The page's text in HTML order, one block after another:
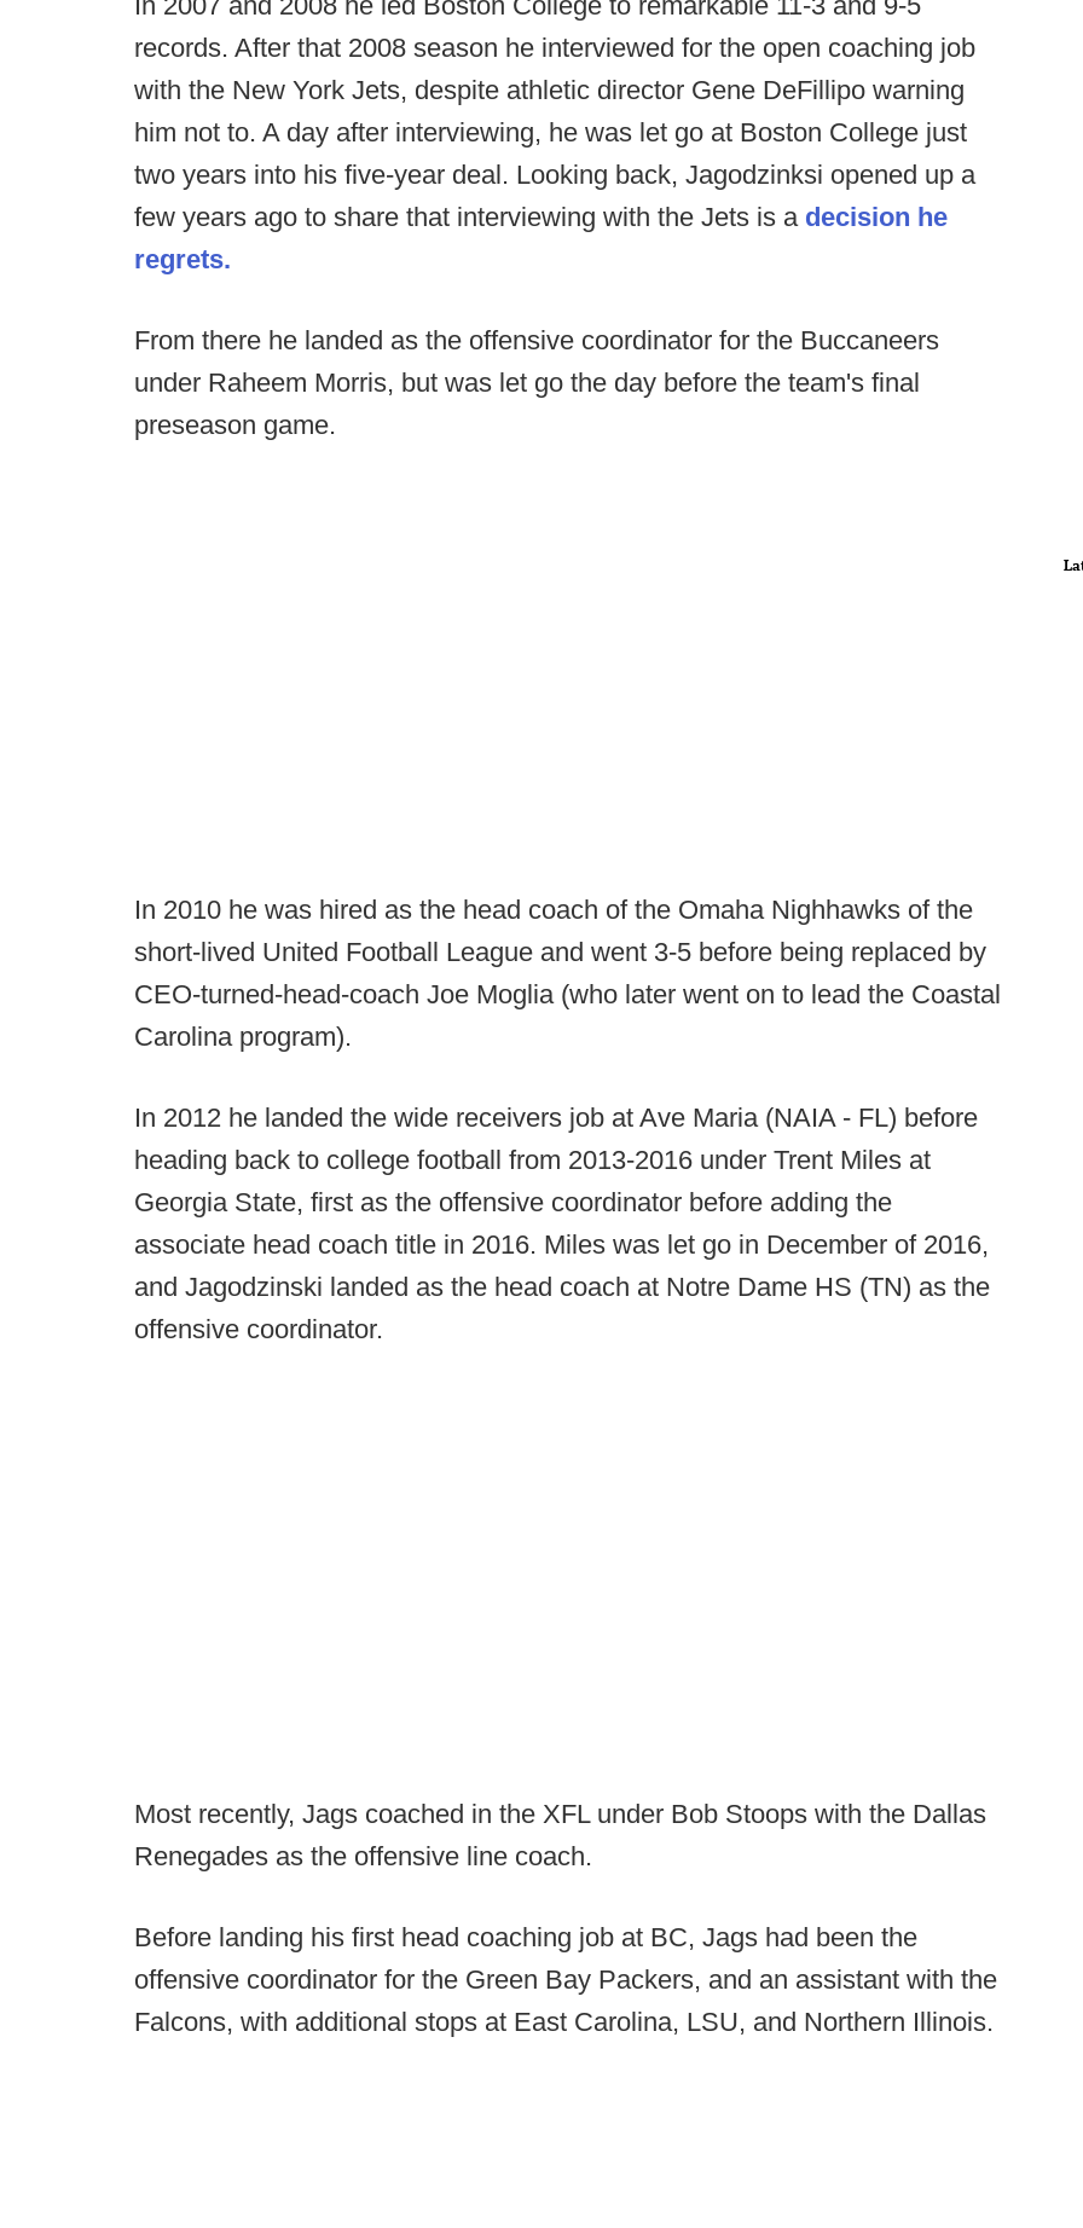
records. After that 2008 season he interviewed for the open coaching job
with the New York Jets, despite athletic director Gene DeFillipo warning
him not to. A day after interviewing, he was let go at Boston College just
two years into his five-year deal. Looking back, Jagodzinksi opened up a
few years ago to share that interviewing with the Jets is a decision he
regrets.
From there he landed as the offensive coordinator for the Buccaneers
under Raheem Morris, but was let go the day before the team's final
preseason game.
In 2010 he was hired as the head coach of the Omaha Nighhawks of the
short-lived United Football League and went 3-5 before being replaced by
CEO-turned-head-coach Joe Moglia (who later went on to lead the Coastal
Carolina program).
In 2012 he landed the wide receivers job at Ave Maria (NAIA - FL) before
heading back to college football from 2013-2016 under Trent Miles at
Georgia State, first as the offensive coordinator before adding the
associate head coach title in 2016. Miles was let go in December of 2016,
and Jagodzinski landed as the head coach at Notre Dame HS (TN) as the
offensive coordinator.
Most recently, Jags coached in the XFL under Bob Stoops with the Dallas
Renegades as the offensive line coach.
Before landing his first head coaching job at BC, Jags had been the
offensive coordinator for the Green Bay Packers, and an assistant with the
Falcons, with additional stops at East Carolina, LSU, and Northern Illinois.